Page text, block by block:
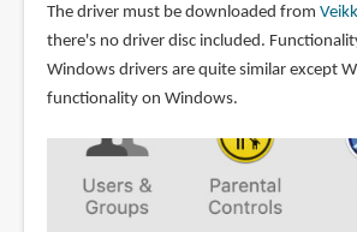
The driver must be downloaded from
there's no driver disc included.
Windows drivers are quite similar except
functionality on Windows.